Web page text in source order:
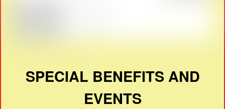
SPECIAL BENEFITS AND
EVENTS